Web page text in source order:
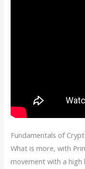
Fundamentals of
What is more, with
movement with a